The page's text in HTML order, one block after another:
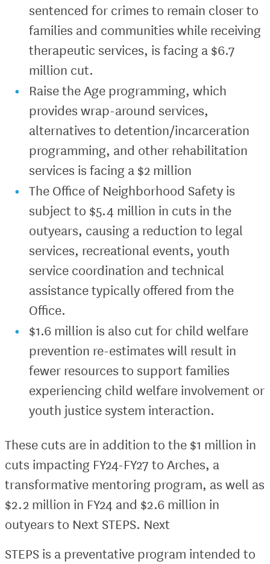
sentenced for crimes to remain closer to
families and communities while receiving
therapeutic services, is facing a $6.7
million cut.
Raise the Age programming, which
provides wrap-around services,
alternatives to detention/incarceration
programming, and other rehabilitation
services is facing a $2 million
The Office of Neighborhood Safety is
subject to $5.4 million in cuts in the
outyears, causing a reduction to legal
services, recreational events, youth
service coordination and technical
assistance typically offered from the
Office.
$1.6 million is also cut for child welfare
prevention re-estimates will result in
fewer resources to support families
experiencing child welfare involvement or
youth justice system interaction.
These cuts are in addition to the $1 million in
cuts impacting FY24-FY27 to Arches, a
transformative mentoring program, as well as
$2.2 million in FY24 and $2.6 million in
outyears to Next STEPS. Next
STEPS is a preventative program intended to